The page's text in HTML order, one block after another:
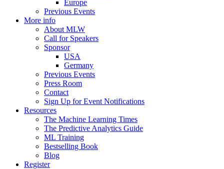
Europe
Previous Events
More info
About MLW
Call for Speakers
Sponsor
USA
Germany
Previous Events
Press Room
Contact
Sign Up for Event Notifications
Resources
The Machine Learning Times
The Predictive Analytics Guide
ML Training
Bestselling Book
Blog
Register